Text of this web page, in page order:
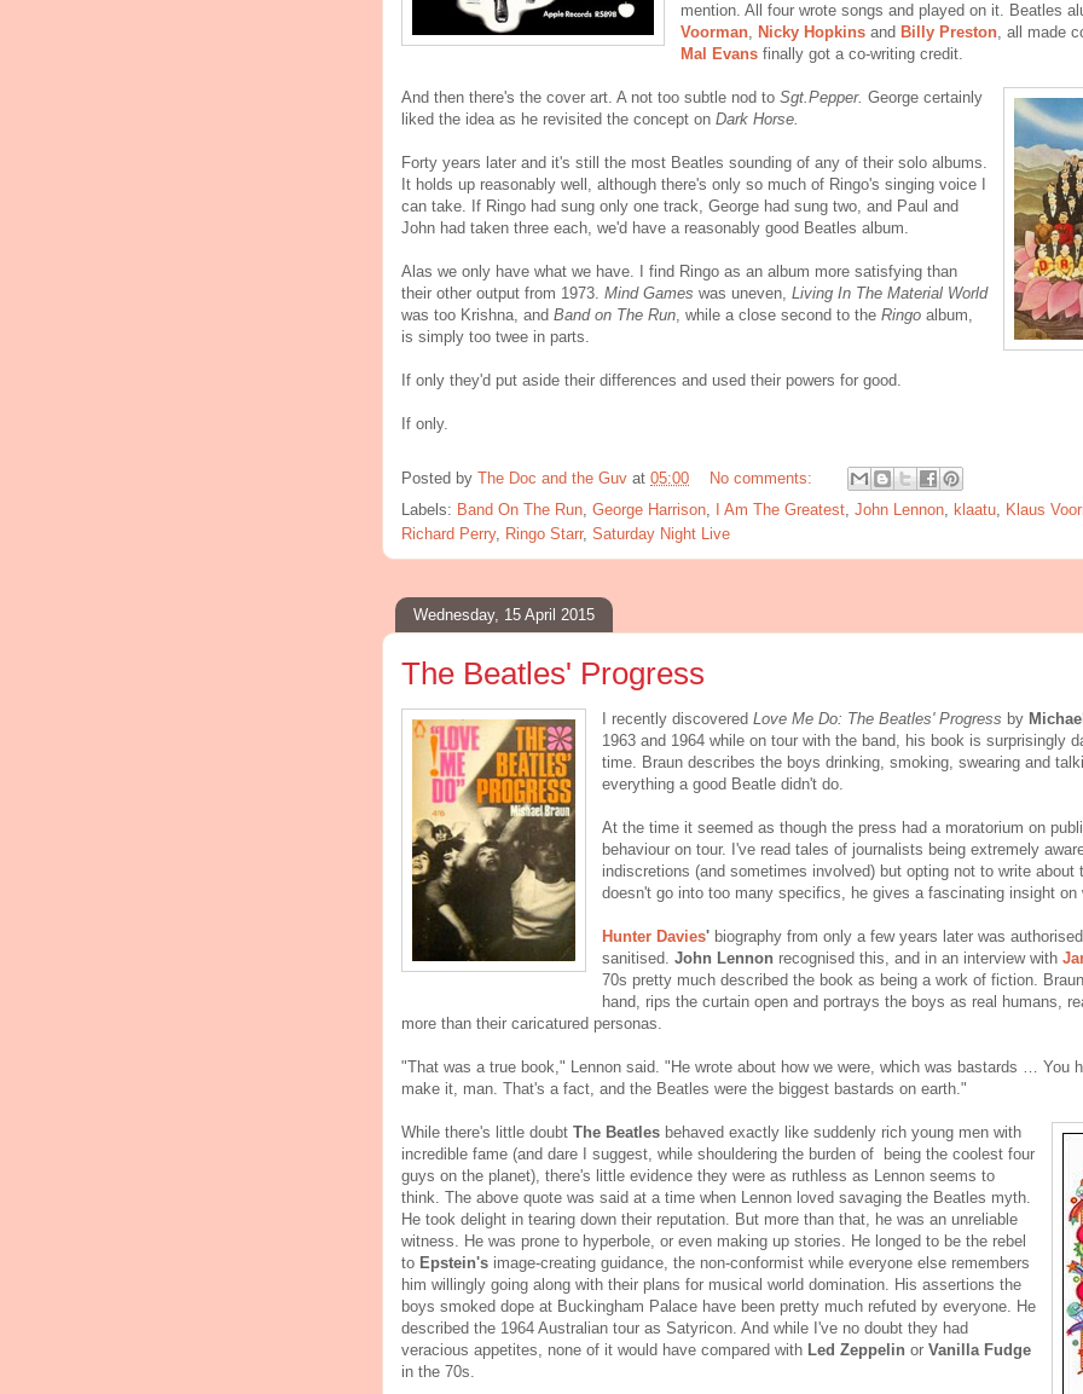
mention. All four wrote songs and played on it. Beatles
Voorman, Nicky Hopkins and Billy Preston, all made
Mal Evans finally got a co-writing credit.
And then there's the cover art. A not too subtle nod to Sgt.Pepper. George certainly
liked the idea as he revisited the concept on Dark Horse.
Forty years later and it's still the most Beatles sounding of any of their solo albums.
It holds up reasonably well, although there's only so much of Ringo's singing voice I
can take. If Ringo had sung only one track, George had sung two, and Paul and
John had taken three each, we'd have a reasonably good Beatles album.
Alas we only have what we have. I find Ringo as an album more satisfying than
their other output from 1973. Mind Games was uneven, Living In The Material World
was too Krishna, and Band on The Run, while a close second to the Ringo album,
is simply too twee in parts.
If only they'd put aside their differences and used their powers for good.
If only.
Posted by The Doc and the Guv at 05:00
No comments:
Labels: Band On The Run, George Harrison, I Am The Greatest, John Lennon, klaatu, Klaus
Richard Perry, Ringo Starr, Saturday Night Live
Wednesday, 15 April 2015
The Beatles' Progress
I recently discovered Love Me Do: The Beatles' Progress by
1963 and 1964 while on tour with the band, his book is surprisingly
time. Braun describes the boys drinking, smoking, swearing and
everything a good Beatle didn't do.
At the time it seemed as though the press had a moratorium on
behaviour on tour. I've read tales of journalists being extremely
indiscretions (and sometimes involved) but opting not to write about
doesn't go into too many specifics, he gives a fascinating insight on
Hunter Davies' biography from only a few years later was
sanitised. John Lennon recognised this, and in an interview with
70s pretty much described the book as being a work of fiction.
hand, rips the curtain open and portrays the boys as real humans,
more than their caricatured personas.
"That was a true book," Lennon said. "He wrote about how we were, which was bastards … You
make it, man. That's a fact, and the Beatles were the biggest bastards on earth."
While there's little doubt The Beatles behaved exactly like suddenly rich young men with
incredible fame (and dare I suggest, while shouldering the burden of being the coolest four
guys on the planet), there's little evidence they were as ruthless as Lennon seems to
think. The above quote was said at a time when Lennon loved savaging the Beatles myth.
He took delight in tearing down their reputation. But more than that, he was an unreliable
witness. He was prone to hyperbole, or even making up stories. He longed to be the rebel
to Epstein's image-creating guidance, the non-conformist while everyone else remembers
him willingly going along with their plans for musical world domination. His assertions the
boys smoked dope at Buckingham Palace have been pretty much refuted by everyone. He
described the 1964 Australian tour as Satyricon. And while I've no doubt they had
veracious appetites, none of it would have compared with Led Zeppelin or Vanilla Fudge
in the 70s.